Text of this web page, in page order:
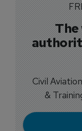
Civil
&